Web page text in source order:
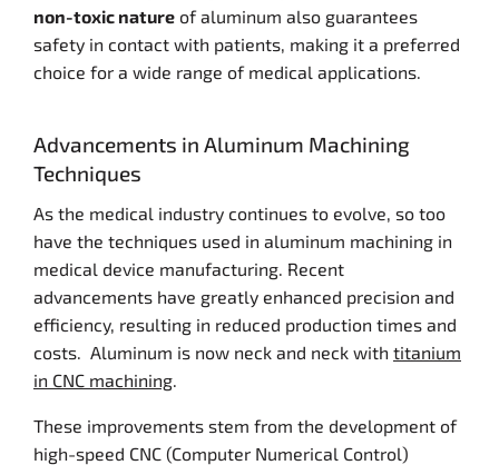
non-toxic nature of aluminum also guarantees
safety in contact with patients, making it a preferred
choice for a wide range of medical applications.
Advancements in Aluminum Machining
Techniques
As the medical industry continues to evolve, so too
have the techniques used in aluminum machining in
medical device manufacturing. Recent
advancements have greatly enhanced precision and
efficiency, resulting in reduced production times and
costs. Aluminum is now neck and neck with titanium
in CNC machining.
These improvements stem from the development of
high-speed CNC (Computer Numerical Control)